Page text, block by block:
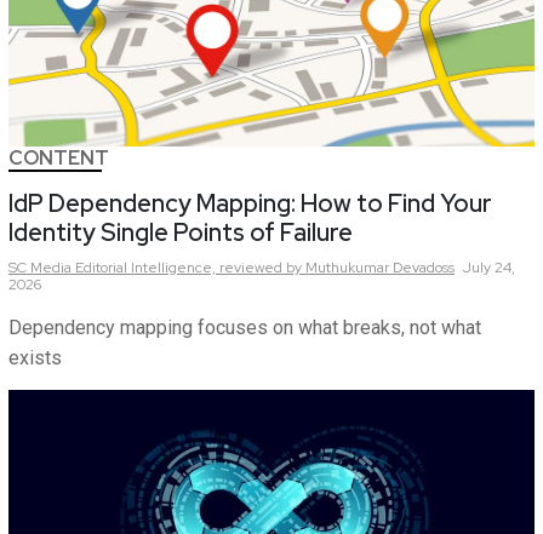
CONTENT
IdP Dependency Mapping: How to Find Your
Identity Single Points of Failure
SC Media Editorial Intelligence, reviewed by Muthukumar Devadoss July 24,
2026
Dependency mapping focuses on what breaks, not what
exists